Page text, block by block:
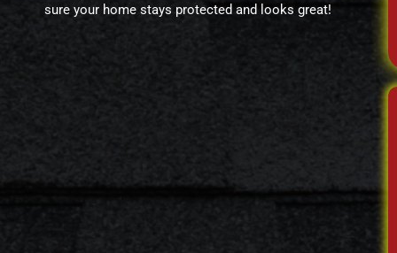
sure your home stays protected and looks great!